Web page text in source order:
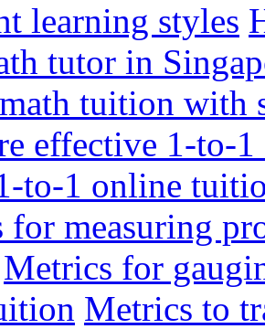
learning styles
tutor in
tuition with
effective 1-to-
to-1 online
for measuring
Metrics for
Metrics to